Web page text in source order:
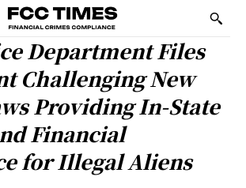
Department Files
Challenging New
Providing In-State
Financial
for Illegal Aliens